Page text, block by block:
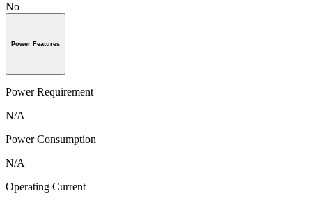
No
Power Features
Power Requirement
N/A
Power Consumption
N/A
Operating Current